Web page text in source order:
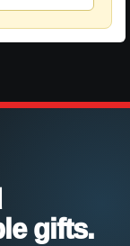
gifts.